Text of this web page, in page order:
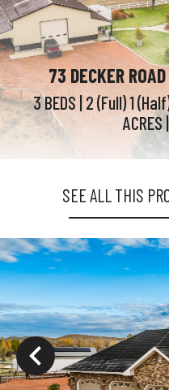
73 DECKER
3 BEDS | 2 (Full) 1
ACRES
SEE ALL THIS